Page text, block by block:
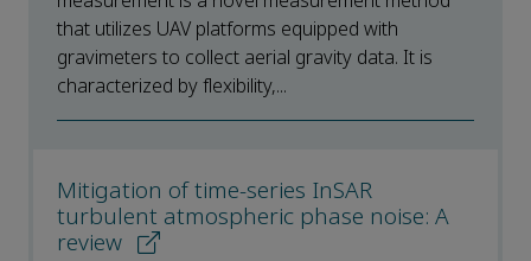
that utilizes UAV platforms equipped with
gravimeters to collect aerial gravity data. It is
characterized by flexibility,...
Mitigation of time-series InSAR
turbulent atmospheric phase noise: A
review